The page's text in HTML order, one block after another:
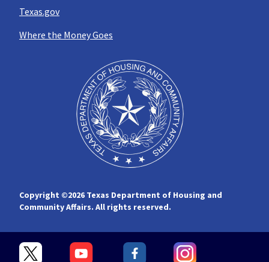
Texas.gov
Where the Money Goes
Copyright ©2026 Texas Department of Housing and
Community Affairs. All rights reserved.